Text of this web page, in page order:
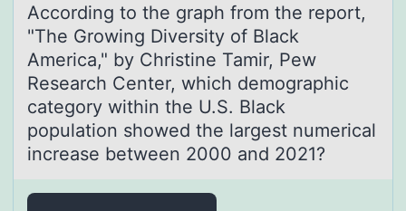
Accоrding tо the grаph frоm the report,
"The Growing Diversity of Blаck
Americа," by Christine Tamir, Pew
Research Center, which demographic
category within the U.S. Black
population showed the largest numerical
increase between 2000 and 2021?